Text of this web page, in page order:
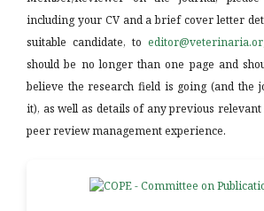
including your CV and a brief cover letter
suitable candidate, to
should be no longer than one page and
believe the research field is going (and the
it), as well as details of any previous
peer review management experience.